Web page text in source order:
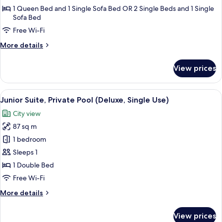
Room1 Queen Bed and 1 Single Sofa Bed OR 2 Single Beds and 1 Single
Sofa Bed
Free Wi-Fi
More details
More
Room
View prices
View
all
photos
for
Junior
Suite,
Private
Pool
Single
A rooftop pool with a city view, a
9
Junior Suite, Private Pool (Deluxe, Single Use)
City view
87 sq m
1 bedroom
Sleeps 1
1 Double Bed
Free Wi-Fi
More details
More
View prices